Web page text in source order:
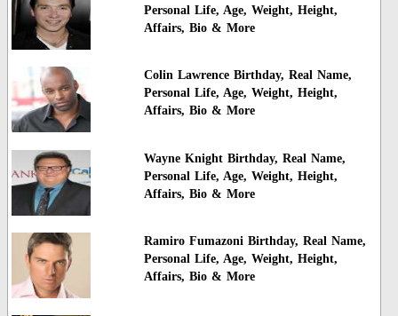
Personal Life, Age, Weight, Height,
Affairs, Bio & More
Colin Lawrence Birthday, Real Name,
Personal Life, Age, Weight, Height,
Affairs, Bio & More
Wayne Knight Birthday, Real Name,
Personal Life, Age, Weight, Height,
Affairs, Bio & More
Ramiro Fumazoni Birthday, Real Name,
Personal Life, Age, Weight, Height,
Affairs, Bio & More